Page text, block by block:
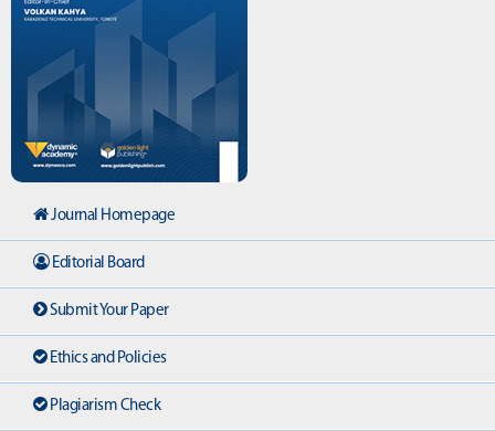
Journal Homepage
Editorial Board
Submit Your Paper
Ethics and Policies
Plagiarism Check